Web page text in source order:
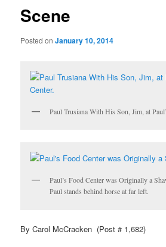
Scene
Posted onJanuary 10, 2014
Paul Trusiana With His Son, Jim, at
Paul’s Food Center was Originally a
Paul stands behind horse at far left.
By Carol McCracken (Post # 1,682)